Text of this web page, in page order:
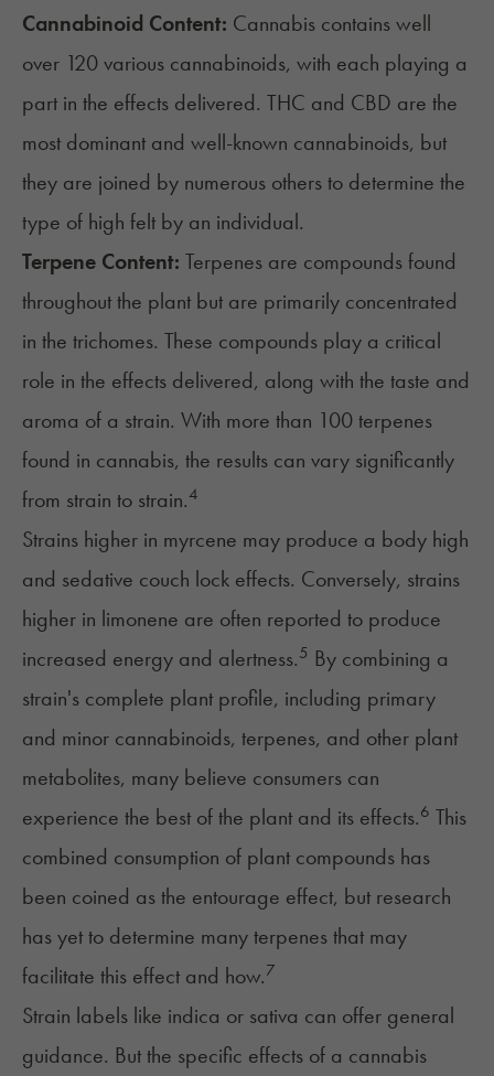
Cannabinoid Content: Cannabis contains well
over 120various cannabinoids, with each playing a
part in the effects delivered. THC and CBD are the
most dominant and well-known cannabinoids, but
they are joined by numerous others to determine the
type of high felt by an individual.
Terpene Content: Terpenes are compounds found
throughout the plant but are primarily concentrated
in the trichomes. These compounds play a critical
role in the effects delivered, along with the taste and
aroma of a strain. With more than 100 terpenes
found in cannabis, the results can vary significantly
from strain to strain.4
Strains higher in myrcene may produce a body high
and sedative couch lock effects. Conversely, strains
higher in limonene are often reported to produce
increased energy and alertness.5 By combining a
strain's complete plant profile, including primary
and minor cannabinoids, terpenes, and other plant
metabolites, many believe consumers can
experience the best of the plant and its effects.6 This
combined consumption of plant compounds has
been coined asthe entourage effect, but research
has yet to determine many terpenes that may
facilitate this effect and how.7
Strain labels like indica or sativa can offer general
guidance. But the specific effects of a cannabis